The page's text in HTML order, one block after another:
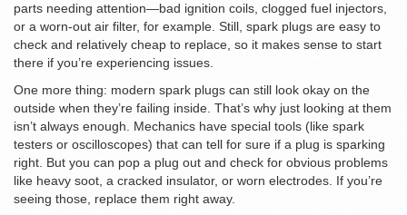
parts needing attention—bad ignition coils, clogged fuel injectors,
or a worn-out air filter, for example. Still, spark plugs are easy to
check and relatively cheap to replace, so it makes sense to start
there if you’re experiencing issues.
One more thing: modern spark plugs can still look okay on the
outside when they’re failing inside. That’s why just looking at them
isn’t always enough. Mechanics have special tools (like spark
testers or oscilloscopes) that can tell for sure if a plug is sparking
right. But you can pop a plug out and check for obvious problems
like heavy soot, a cracked insulator, or worn electrodes. If you’re
seeing those, replace them right away.